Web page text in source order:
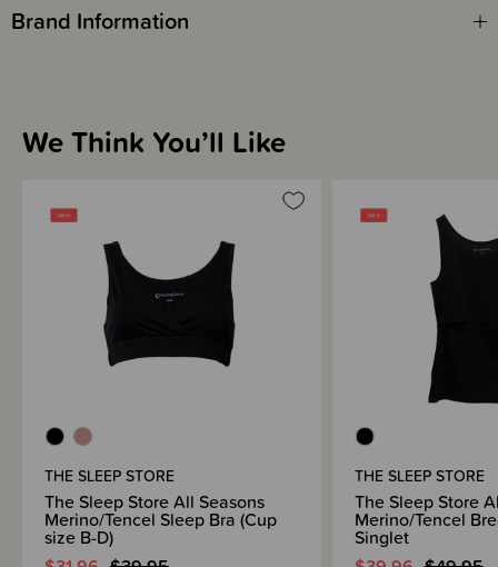
Brand Information
We Think You’ll Like
THE SLEEP STORE
The Sleep Store All Seasons
Merino/Tencel Sleep Bra (Cup
size B-D)
THE SLEEP STORE
The Sleep Store
Merino/Tencel
Singlet